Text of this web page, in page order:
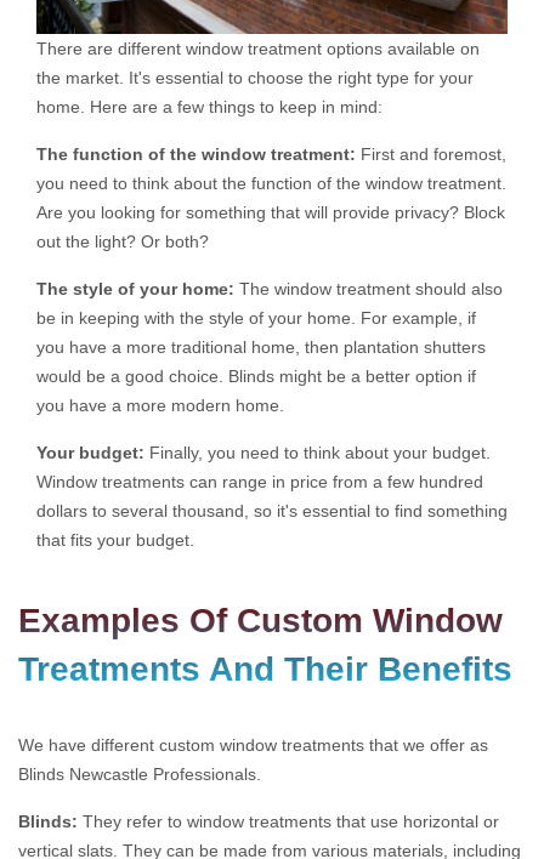
There are different window treatment options available on
the market. It's essential to choose the right type for your
home. Here are a few things to keep in mind:
The function of the window treatment: First and foremost,
you need to think about the function of the window treatment.
Are you looking for something that will provide privacy? Block
out the light? Or both?
The style of your home: The window treatment should also
be in keeping with the style of your home. For example, if
you have a more traditional home, then plantation shutters
would be a good choice. Blinds might be a better option if
you have a more modern home.
Your budget: Finally, you need to think about your budget.
Window treatments can range in price from a few hundred
dollars to several thousand, so it's essential to find something
that fits your budget.
Examples Of Custom Window
Treatments And Their Benefits
We have different custom window treatments that we offer as
Blinds Newcastle Professionals.
Blinds: They refer to window treatments that use horizontal or
vertical slats. They can be made from various materials, including